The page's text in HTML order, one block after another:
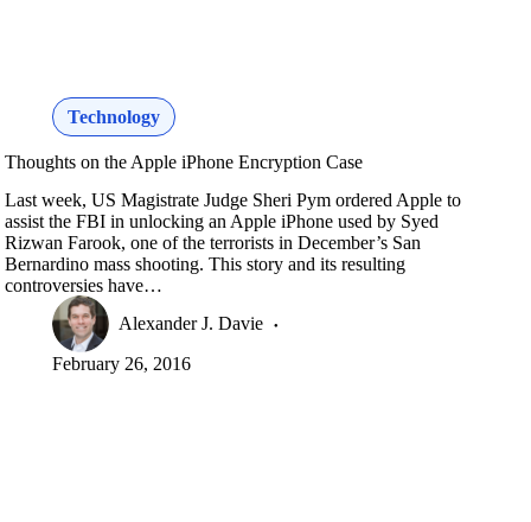
Technology
Thoughts on the Apple iPhone Encryption Case
Last week, US Magistrate Judge Sheri Pym ordered Apple to
assist the FBI in unlocking an Apple iPhone used by Syed
Rizwan Farook, one of the terrorists in December’s San
Bernardino mass shooting. This story and its resulting
controversies have…
Alexander J. Davie
February 26, 2016